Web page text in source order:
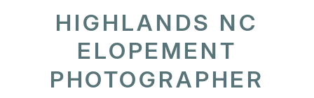
HIGHLANDS NC
ELOPEMENT
PHOTOGRAPHER